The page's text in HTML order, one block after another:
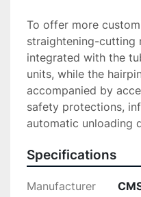
To offer more
straightening-cutting
integrated with the
units, while the
accompanied by
safety protections,
automatic unloading
Specifications
Manufacturer